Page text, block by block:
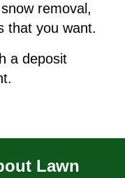
removal,
that you want.
a deposit
Lawn